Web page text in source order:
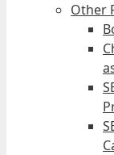
Other